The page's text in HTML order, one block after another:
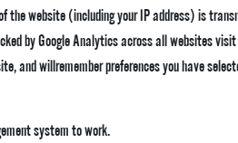
the website (including your IP address) is
by Google Analytics across all websites visit
and willremember preferences you have
system to work.